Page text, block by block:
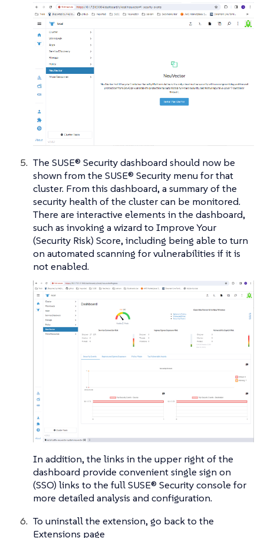
The SUSE® Security dashboard should now be
shown from the SUSE® Security menu for that
cluster. From this dashboard, a summary of the
security health of the cluster can be monitored.
There are interactive elements in the dashboard,
such as invoking a wizard to Improve Your
(Security Risk) Score, including being able to turn
on automated scanning for vulnerabilities if it is
not enabled.
In addition, the links in the upper right of the
dashboard provide convenient single sign on
(SSO) links to the full SUSE® Security console for
more detailed analysis and configuration.
To uninstall the extension, go back to the
Extensions page